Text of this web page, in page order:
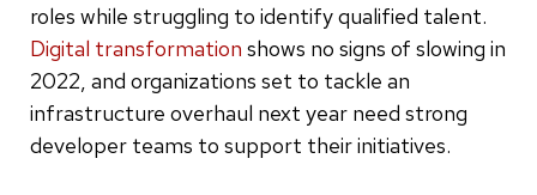
roles while struggling to identify qualified talent.
Digital transformation shows no signs of slowing in
2022, and organizations set to tackle an
infrastructure overhaul next year need strong
developer teams to support their initiatives.